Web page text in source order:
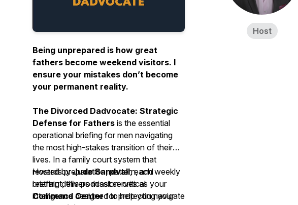
Being unprepared is how great
fathers become weekend visitors. I
ensure your mistakes don’t become
your permanent reality.
The Divorced Dadvocate: Strategic
Defense for Fathers is the essential
operational briefing for men navigating
the most high-stakes transition of their
lives. In a family court system that
rewards preparation, pattern, and
restraint, this podcast serves as your
Command Centerfor protecting your
Hosted byJude Sandvall, each weekly
briefing delivers mission-critical
intelligence designed to help you navigate
Host